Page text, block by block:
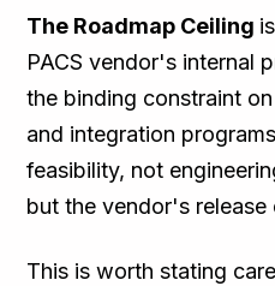
The Roadmap Ceiling
PACS vendor's internal
the binding constraint
and integration
feasibility, not
but the vendor's release
This is worth stating